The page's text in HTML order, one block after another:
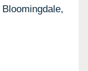
Bloomingdale,